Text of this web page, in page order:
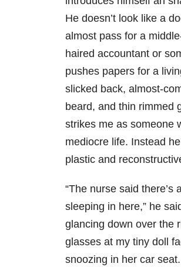
He doesn’t look like a
almost pass for a
haired accountant or
pushes papers for a
slicked back, almost-
beard, and thin rimmed
strikes me as someone
mediocre life. Instead
plastic and
“The nurse said there’s
sleeping in here,” he
glancing down over the
glasses at my tiny doll
snoozing in her car